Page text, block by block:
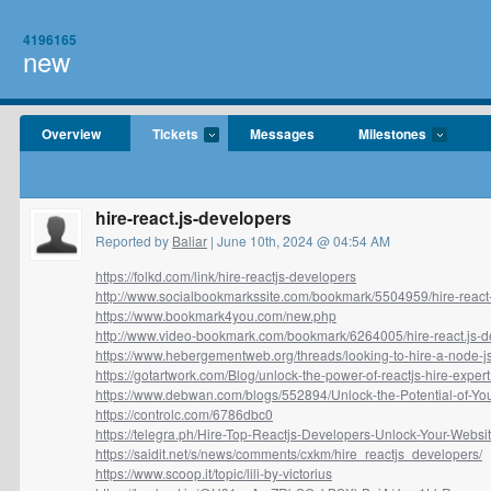
4196165
new
Overview Tickets Messages Milestones
hire-react.js-developers
Reported by Baliar | June 10th, 2024 @ 04:54 AM
https://folkd.com/link/hire-reactjs-developers
http://www.socialbookmarkssite.com/bookmark/5504959/hire-
https://www.bookmark4you.com/new.php
http://www.video-bookmark.com/bookmark/6264005/hire-react.js-
https://www.hebergementweb.org/threads/looking-to-hire-a-node-
https://gotartwork.com/Blog/unlock-the-power-of-reactjs-hire-
https://www.debwan.com/blogs/552894/Unlock-the-Potential-of-
https://controlc.com/6786dbc0
https://telegra.ph/Hire-Top-Reactjs-Developers-Unlock-Your-
https://saidit.net/s/news/comments/cxkm/hire_reactjs_developers/
https://www.scoop.it/topic/lili-by-victorius